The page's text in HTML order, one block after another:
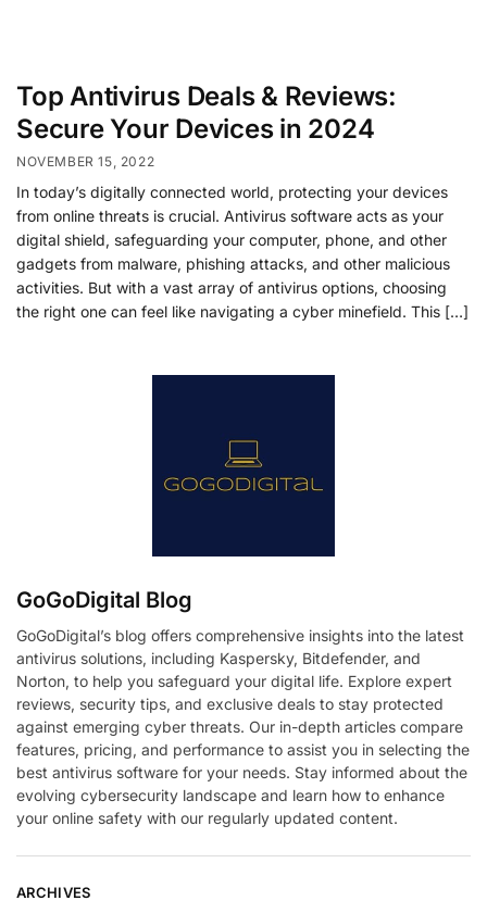
Top Antivirus Deals & Reviews:
Secure Your Devices in 2024
NOVEMBER 15, 2022
In today’s digitally connected world, protecting your devices
from online threats is crucial. Antivirus software acts as your
digital shield, safeguarding your computer, phone, and other
gadgets from malware, phishing attacks, and other malicious
activities. But with a vast array of antivirus options, choosing
the right one can feel like navigating a cyber minefield. This […]
GoGoDigital Blog
GoGoDigital’s blog offers comprehensive insights into the latest
antivirus solutions, including Kaspersky, Bitdefender, and
Norton, to help you safeguard your digital life. Explore expert
reviews, security tips, and exclusive deals to stay protected
against emerging cyber threats. Our in-depth articles compare
features, pricing, and performance to assist you in selecting the
best antivirus software for your needs. Stay informed about the
evolving cybersecurity landscape and learn how to enhance
your online safety with our regularly updated content.
ARCHIVES